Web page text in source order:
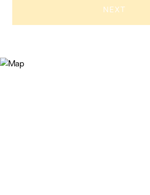
NEXT